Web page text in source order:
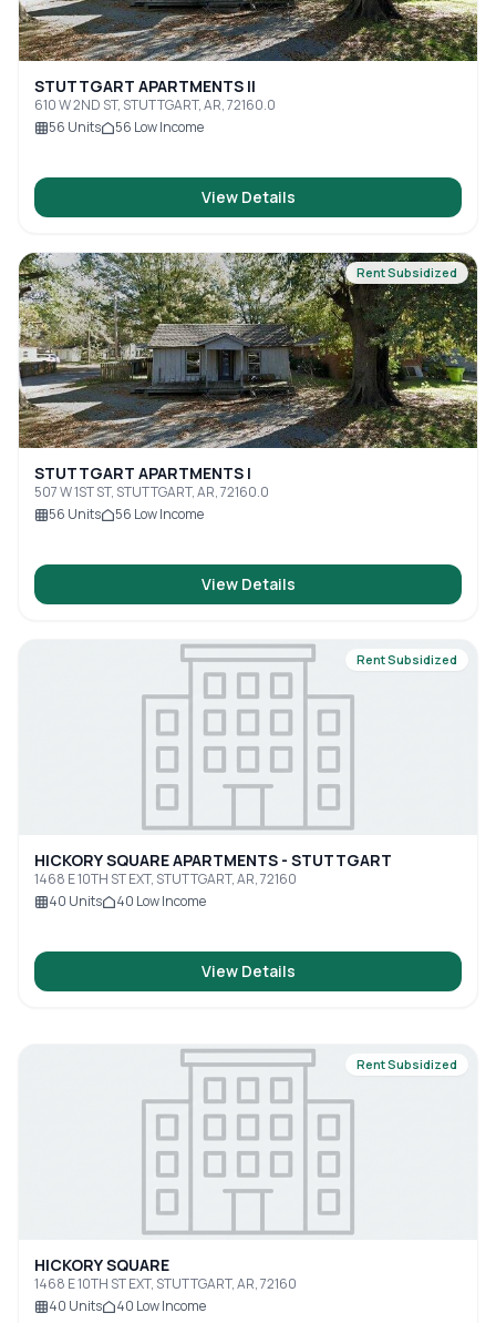
STUTTGART APARTMENTS II
610 W 2ND ST, STUTTGART, AR, 72160.0
56 Units 56 Low Income
View Details
Rent Subsidized
STUTTGART APARTMENTS I
507 W 1ST ST, STUTTGART, AR, 72160.0
56 Units 56 Low Income
View Details
Rent Subsidized
HICKORY SQUARE APARTMENTS - STUTTGART
1468 E 10TH ST EXT, STUTTGART, AR, 72160
40 Units 40 Low Income
View Details
Rent Subsidized
HICKORY SQUARE
1468 E 10TH ST EXT, STUTTGART, AR, 72160
40 Units 40 Low Income